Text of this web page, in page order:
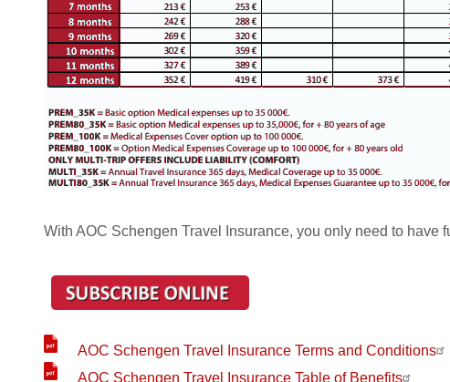
With AOC Schengen Travel Insurance, you only need to have
AOC Schengen Travel Insurance Terms and Conditions
AOC Schengen Travel Insurance Table of Benefits